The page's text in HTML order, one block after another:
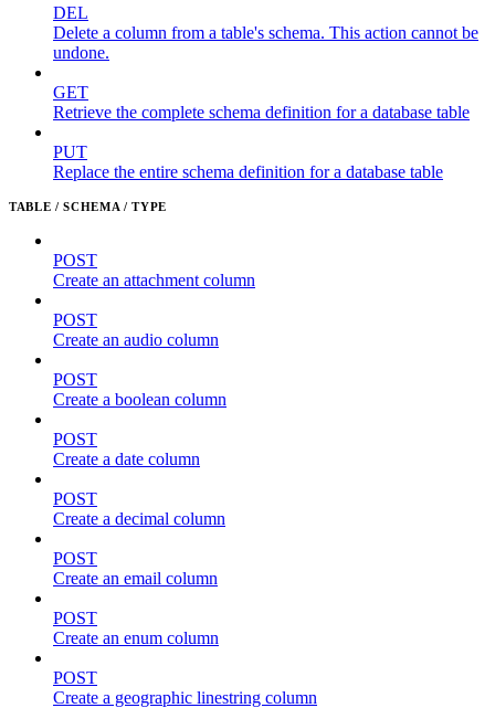
DEL
Delete a column from a table's schema. This action cannot be
undone.
GET
Retrieve the complete schema definition for a database table
PUT
Replace the entire schema definition for a database table
TABLE / SCHEMA / TYPE
POST
Create an attachment column
POST
Create an audio column
POST
Create a boolean column
POST
Create a date column
POST
Create a decimal column
POST
Create an email column
POST
Create an enum column
POST
Create a geographic linestring column